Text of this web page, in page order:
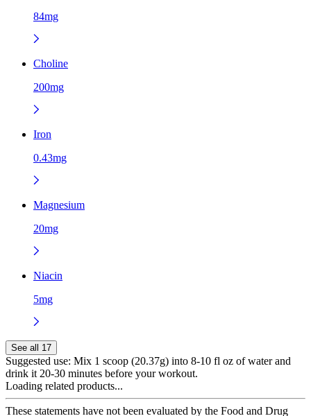
84mg
Choline
200mg
Iron
0.43mg
Magnesium
20mg
Niacin
5mg
See all 17
Suggested use: Mix 1 scoop (20.37g) into 8-10 fl oz of water and
drink it 20-30 minutes before your workout.
Loading related products...
These statements have not been evaluated by the Food and Drug